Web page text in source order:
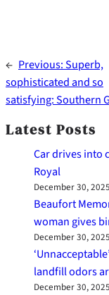
← Previous:Superb,
sophisticated and so
satisfying: Southern
Latest Posts
Car drives into
Royal
December 30, 2025
Beaufort
woman gives
December 30, 2025
landfill odors
December 30, 2025